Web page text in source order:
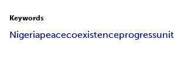
Keywords
Nigeriapeacecoexistenceprogress